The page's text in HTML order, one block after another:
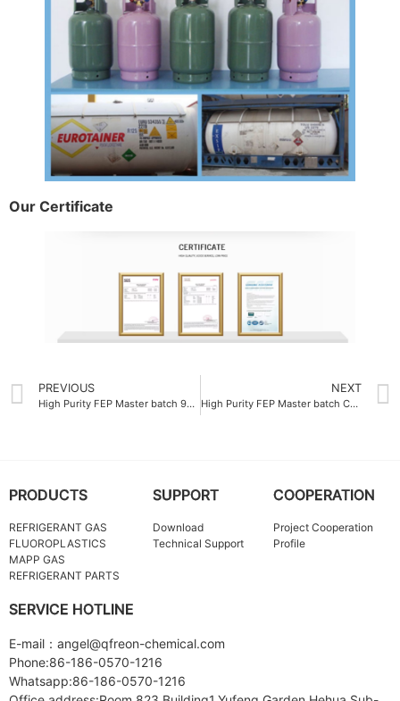
Our Certificate
PREVIOUS
High Purity FEP Master batch 99.9%
NEXT
High Purity FEP Master batch Company
PRODUCTS
REFRIGERANT GAS
FLUOROPLASTICS
MAPP GAS
REFRIGERANT PARTS
SUPPORT
Download
Technical Support
COOPERATION
Project Cooperation
Profile
SERVICE HOTLINE
E-mail：angel@qfreon-chemical.com
Phone:86-186-0570-1216
Whatsapp:86-186-0570-1216